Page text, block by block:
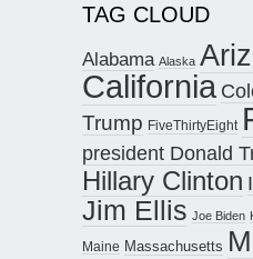
TAG CLOUD
Alabama Alaska
California
Trump FiveThirtyEight
president Donald
Hillary Clinton
Jim Ellis Joe Biden
Maine Massachusetts